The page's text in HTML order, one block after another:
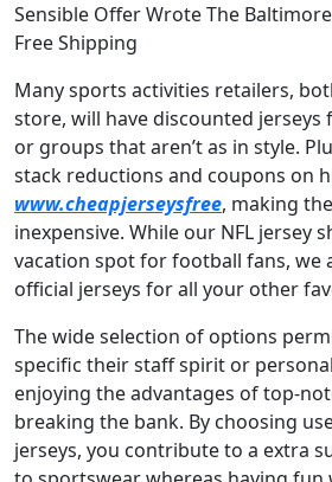
Sensible Offer Wrote The
Free Shipping
Many sports activities retailers,
store, will have discounted jerseys
or groups that aren’t as in style.
stack reductions and coupons on
www.cheapjerseysfree, making
inexpensive. While our NFL jersey
vacation spot for football fans, we
official jerseys for all your other
The wide selection of options
specific their staff spirit or
enjoying the advantages of top-
breaking the bank. By choosing
jerseys, you contribute to a extra